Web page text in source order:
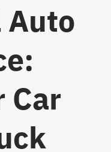
Auto
Car